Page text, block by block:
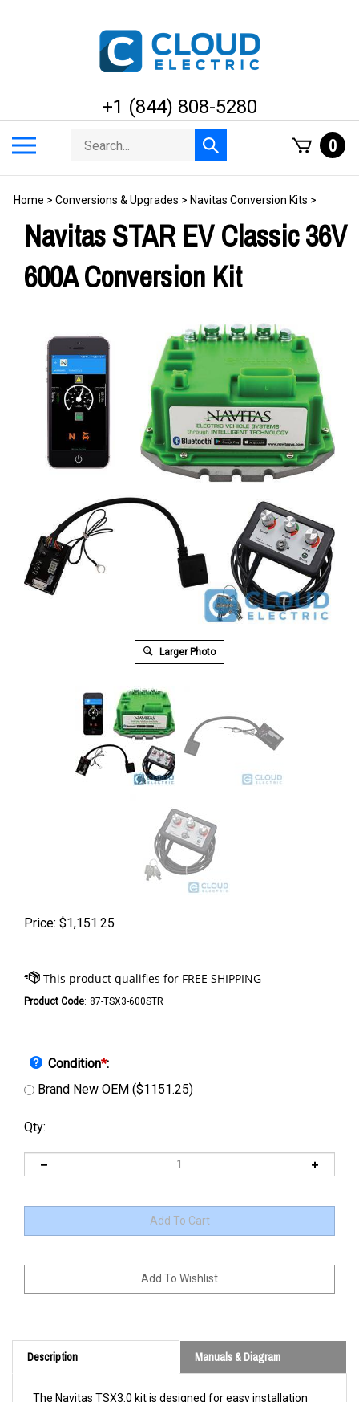
+1 (844) 808-5280
menu
Search
store
Submit
search
0
Home > Conversions & Upgrades > Navitas Conversion Kits >
Navitas STAR EV Classic 36V
600A Conversion Kit
Larger Photo
Price: $1,151.25
Product Code: 87-TSX3-600STR
Condition*:
Brand New OEM ($1151.25)
Qty:
Description Manuals & Diagram
and increased performance over stock controls. Dealer